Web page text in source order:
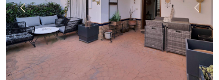
Previous Next